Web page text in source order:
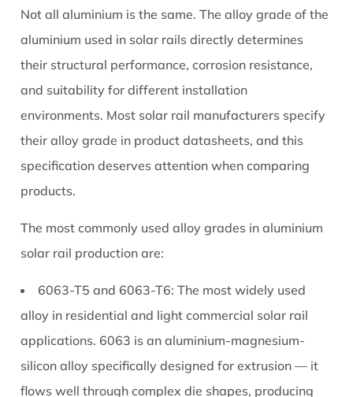
Integrated
4
Standard
Dimensions
and
How
Choose
the
Rail
Size
5
Surface
Treatments
for
Aluminium
Not all aluminium is the same. The alloy grade of the
aluminium used in solar rails directly determines
their structural performance, corrosion resistance,
and suitability for different installation
environments. Most solar rail manufacturers specify
their alloy grade in product datasheets, and this
specification deserves attention when comparing
products.
The most commonly used alloy grades in aluminium
solar rail production are:
6063-T5 and 6063-T6: The most widely used
alloy in residential and light commercial solar rail
applications. 6063 is an aluminium-magnesium-
silicon alloy specifically designed for extrusion — it
flows well through complex die shapes, producing